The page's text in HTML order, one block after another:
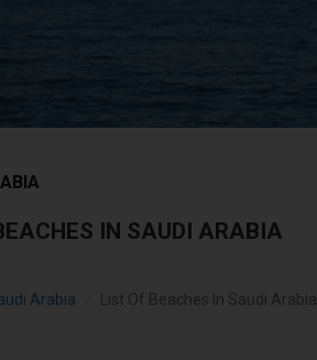
IN SAUDI ARABIA
Arabia List Of Beaches In Saudi Arabia